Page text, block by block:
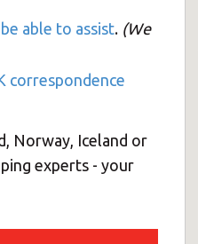
able to assist. (We
correspondence
Norway, Iceland or
experts - your